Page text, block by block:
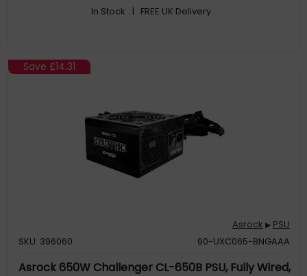
In Stock | FREE UK Delivery
Save £14.31
Asrock ▶ PSU
SKU: 396060
90-UXC065-BNGAAA
Asrock 650W Challenger CL-650B PSU, Fully Wired,